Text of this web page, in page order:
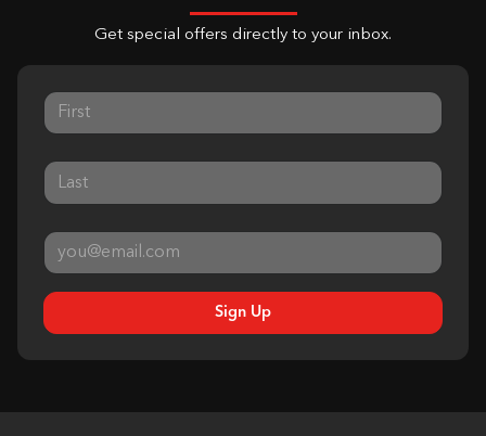
Get special offers directly to your inbox.
Sign Up